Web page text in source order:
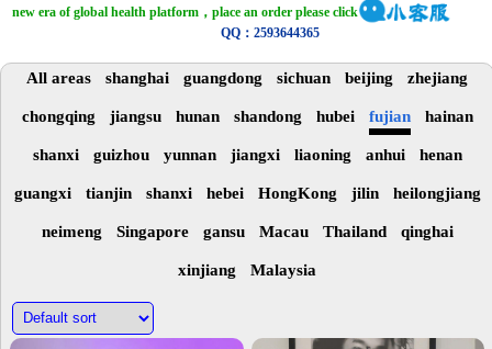
new era of global health platform，place an order please click
QQ：2593644365
All areas shanghai guangdong sichuan beijing zhejiang
chongqing jiangsu hunan shandong hubei fujian hainan
shanxi guizhou yunnan jiangxi liaoning anhui henan
guangxi tianjin shanxi hebei HongKong jilin heilongjiang
neimeng Singapore gansu Macau Thailand qinghai
xinjiang Malaysia